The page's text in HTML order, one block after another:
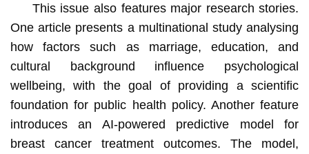
This issue also features major research stories.
One article presents a multinational study analysing
how factors such as marriage, education, and
cultural background influence psychological
wellbeing, with the goal of providing a scientific
foundation for public health policy. Another feature
introduces an AI-powered predictive model for
breast cancer treatment outcomes. The model,